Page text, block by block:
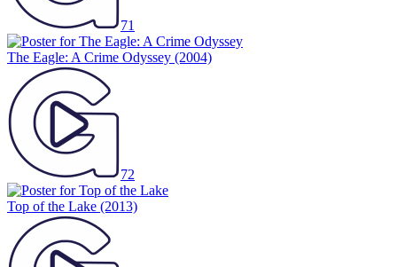
71
The Eagle: A Crime Odyssey (2004)
72
Top of the Lake (2013)